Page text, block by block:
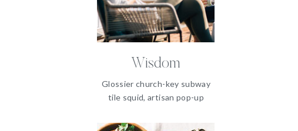
Wisdom
Glossier church-key subway
tile squid, artisan pop-up